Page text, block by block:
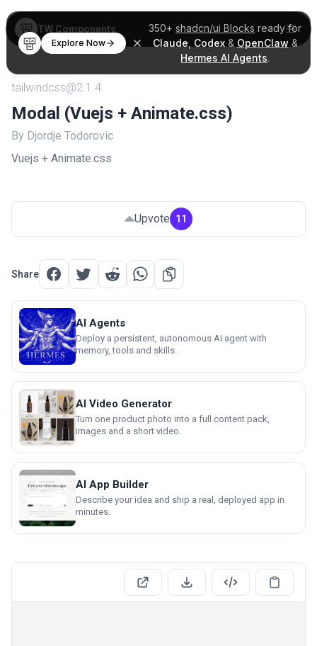
350+ shadcn/ui Blocks ready for
Claude Codex& OpenClaw &
Hermes AI Agents.
Explore Now
TW Components
tailwindcss@2.1.4
Modal (Vuejs + Animate.css)
By Djordje Todorovic
Vuejs + Animate.css
Upvote 11
Share
AI Agents
Deploy a persistent, autonomous AI agent with
memory, tools and skills.
AI Video Generator
Turn one product photo into a full content pack,
images and a short video.
AI App Builder
Describe your idea and ship a real, deployed app in
minutes.